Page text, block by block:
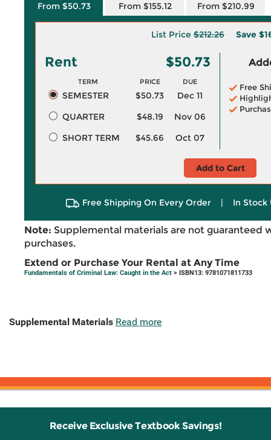
From $50.73 From $155.12 From $210.99
List Price $212.26 Save
Rent $50.73
TERM PRICE DUE
SEMESTER $50.73
Dec 11
QUARTER
$48.19
Nov 06
SHORT TERM
$45.66 Oct 07
Free
Add to Cart
Free Shipping On Every Order | In Stock
Note: Supplemental materials are not guaranteed
purchases.
Extend or Purchase Your Rental at Any Time
Fundamentals of Criminal Law: Caught in the Act > ISBN13: 9781071811733
Supplemental Materials Read more
Receive Exclusive Textbook Savings!